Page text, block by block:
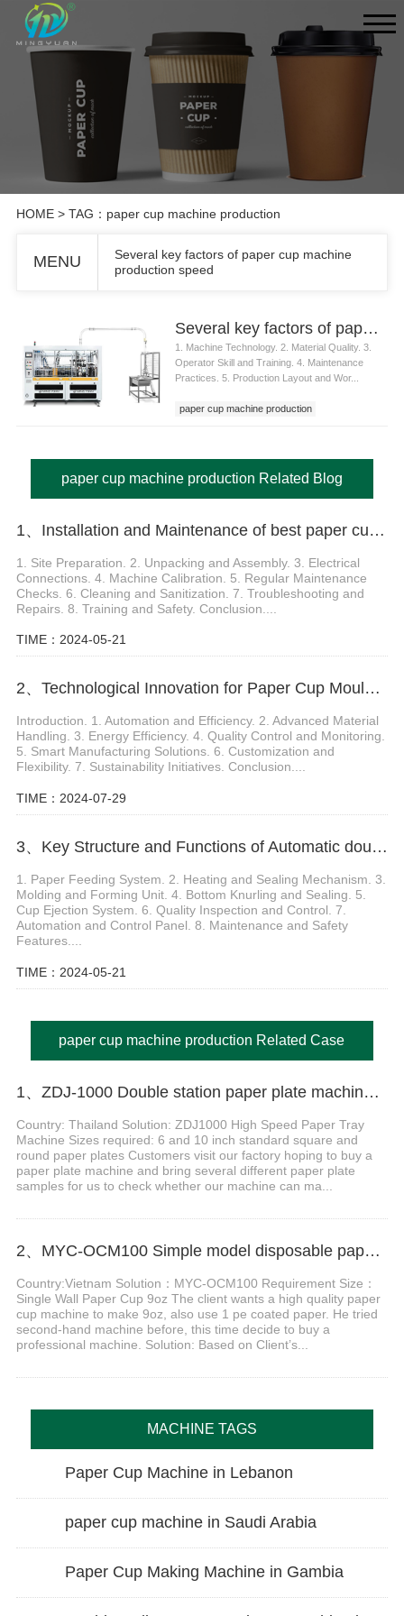
HOME> TAG：paper cup machine production
MENU
Several key factors of paper cup machine
production speed
Several key factors of paper cup machine production speed
1. Machine Technology. 2. Material Quality. 3.
Operator Skill and Training. 4. Maintenance
Practices. 5. Production Layout and Wor...
paper cup machine production
paper cup machine production Related Blog
1、Installation and Maintenance of best paper cup machine
1. Site Preparation. 2. Unpacking and Assembly. 3. Electrical
Connections. 4. Machine Calibration. 5. Regular Maintenance
Checks. 6. Cleaning and Sanitization. 7. Troubleshooting and
Repairs. 8. Training and Safety. Conclusion....
TIME：2024-05-21
2、Technological Innovation for Paper Cup Moulding Machine
Introduction. 1. Automation and Efficiency. 2. Advanced Material
Handling. 3. Energy Efficiency. 4. Quality Control and Monitoring.
5. Smart Manufacturing Solutions. 6. Customization and
Flexibility. 7. Sustainability Initiatives. Conclusion....
TIME：2024-07-29
3、Key Structure and Functions of Automatic double wall paper cup machine
1. Paper Feeding System. 2. Heating and Sealing Mechanism. 3.
Molding and Forming Unit. 4. Bottom Knurling and Sealing. 5.
Cup Ejection System. 6. Quality Inspection and Control. 7.
Automation and Control Panel. 8. Maintenance and Safety
Features....
TIME：2024-05-21
paper cup machine production Related Case
1、ZDJ-1000 Double station paper plate machine in Thailand
Country: Thailand Solution: ZDJ1000 High Speed Paper Tray
Machine Sizes required: 6 and 10 inch standard square and
round paper plates Customers visit our factory hoping to buy a
paper plate machine and bring several different paper plate
samples for us to check whether our machine can ma...
2、MYC-OCM100 Simple model disposable paper cup machine in Vietnam
Country:Vietnam Solution：MYC-OCM100 Requirement Size：
Single Wall Paper Cup 9oz The client wants a high quality paper
cup machine to make 9oz, also use 1 pe coated paper. He tried
second-hand machine before, this time decide to buy a
professional machine. Solution: Based on Client’s...
MACHINE TAGS
Paper Cup Machine in Lebanon
paper cup machine in Saudi Arabia
Paper Cup Making Machine in Gambia